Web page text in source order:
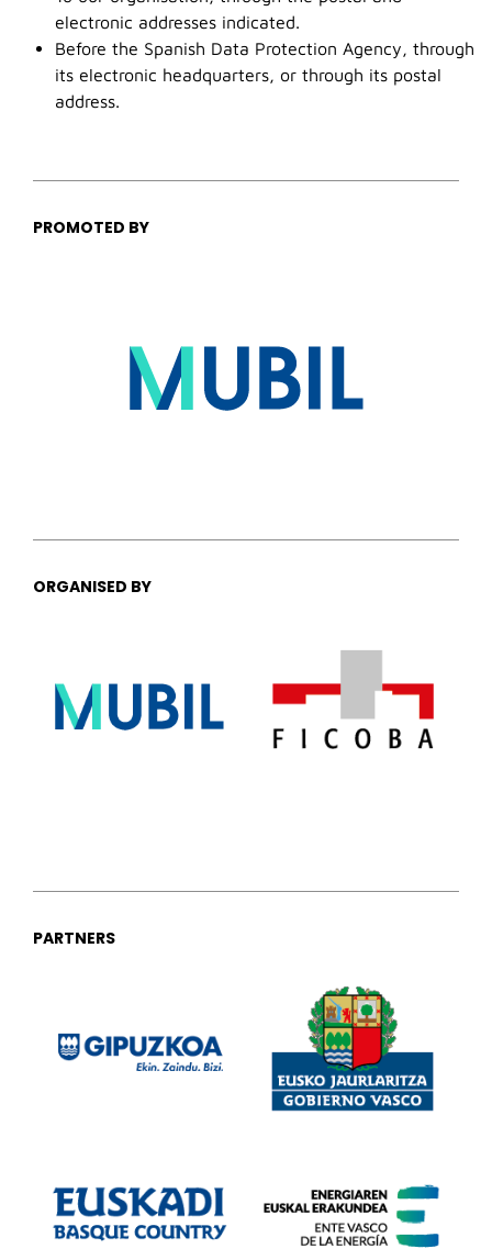
electronic addresses indicated.
Before the Spanish Data Protection Agency, through
its electronic headquarters, or through its postal
address.
PROMOTED BY
ORGANISED BY
PARTNERS